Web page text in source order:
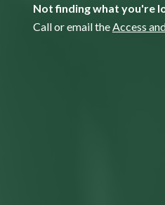
Not finding what you're
Call or email the Access